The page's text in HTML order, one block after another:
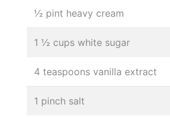
½ pint heavy cream
1 ½ cups white sugar
4 teaspoons vanilla extract
1 pinch salt